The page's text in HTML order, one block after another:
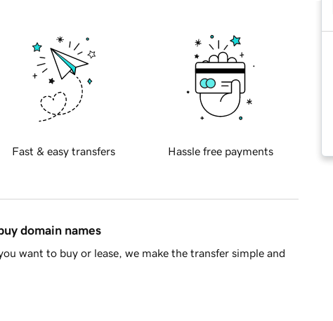
Fast & easy transfers Hassle free payments
domain names
want to buy or lease, we make the transfer simple and